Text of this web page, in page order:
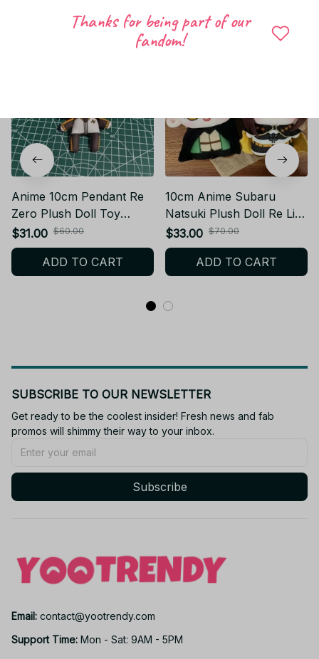
Related products
Anime 10cm Pendant Re
Zero Plush Doll Toy
Keychain H Style Natsuki
Subaru Stuffed Doll
Friend School Birthday
$31.00 $60.00
ADD TO CART
10cm Anime Subaru
Natsuki Plush Doll Re Life
in a different world from
zero Cosplay Shaula
Stuffed Plush Toy Dolls
$33.00 $70.00
ADD TO CART
Thanks for being part of our
fandom!
SUBSCRIBE TO OUR NEWSLETTER
Get ready to be the coolest insider! Fresh news and fab
promos will shimmy their way to your inbox.
Subscribe
Email: contact@yootrendy.com
Support Time: Mon - Sat: 9AM - 5PM